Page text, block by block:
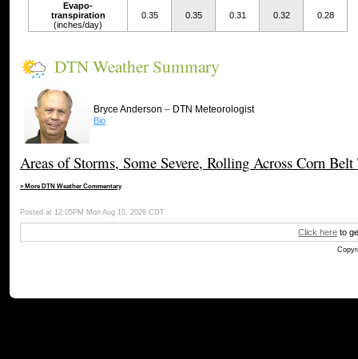
Evapo-
transpiration
(inches/day)
0.35 0.35 0.31 0.32 0.28
DTN Weather Summary
Bryce Anderson – DTN Meteorologist
Bio
Areas of Storms, Some Severe, Rolling Across Corn Belt
» More DTN Weather Commentary
Posted at 12:05PM Mon Aug 10, 2026 CDT
Click here to